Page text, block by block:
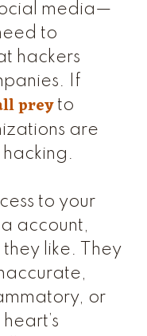
media—
to
hackers
If
preyto
are
to your
account,
like. They
or